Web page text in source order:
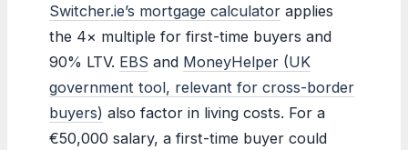
Switcher.ie’s mortgage calculator applies
the 4× multiple for first-time buyers and
90% LTV. EBS and MoneyHelper (UK
government tool, relevant for cross-border
buyers) also factor in living costs. For a
€50,000 salary, a first-time buyer could